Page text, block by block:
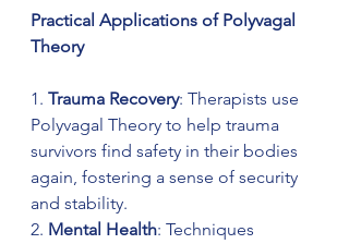
Practical Applications of Polyvagal
Theory
1. Trauma Recovery: Therapists use
Polyvagal Theory to help trauma
survivors find safety in their bodies
again, fostering a sense of security
and stability.
2. Mental Health: Techniques